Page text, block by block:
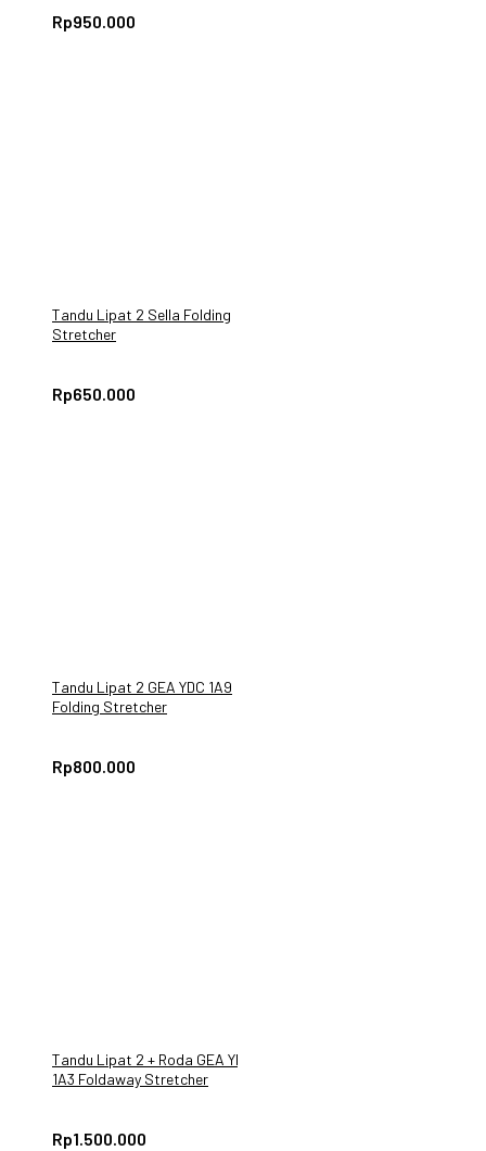
Rp950.000
Tandu Lipat 2 Sella Folding
Stretcher
Rp650.000
Tandu Lipat 2 GEA YDC 1A9
Folding Stretcher
Rp800.000
Tandu Lipat 2 + Roda GEA YDC
1A3 Foldaway Stretcher
Rp1.500.000